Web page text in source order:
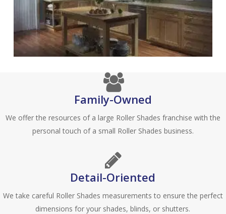
Family-Owned
We offer the resources of a large Roller Shades franchise with the
personal touch of a small Roller Shades business.
Detail-Oriented
We take careful Roller Shades measurements to ensure the perfect
dimensions for your shades, blinds, or shutters.